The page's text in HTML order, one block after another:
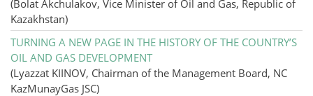
(Bolat Akchulakov, Vice Minister of Oil and Gas, Republic of
Kazakhstan)
TURNING A NEW PAGE IN THE HISTORY OF THE COUNTRY’S
OIL AND GAS DEVELOPMENT
(Lyazzat KIINOV, Chairman of the Management Board, NC
KazMunayGas JSC)